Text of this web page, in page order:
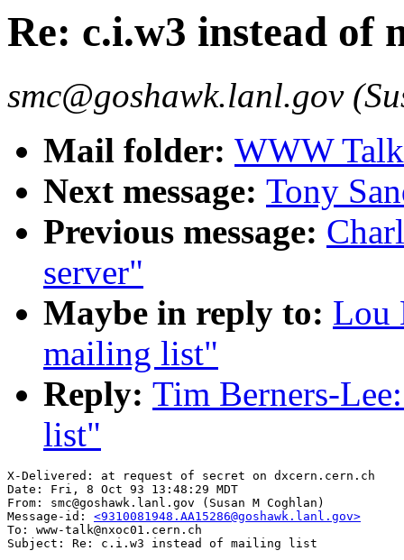
Re: c.i.w3 instead of
smc@goshawk.lanl.gov
Mail folder: WWW
Next message: Tony
Previous message:
server"
Maybe in reply to: Lou
mailing list"
Reply: Tim Berners-
list"
X-Delivered: at request of secret on dxcern.cern.ch
Date: Fri, 8 Oct 93 13:48:29 MDT
From: smc@goshawk.lanl.gov (Susan M Coghlan)
Message-id: <9310081948.AA15286@goshawk.lanl.gov>
To: www-talk@nxoc01.cern.ch